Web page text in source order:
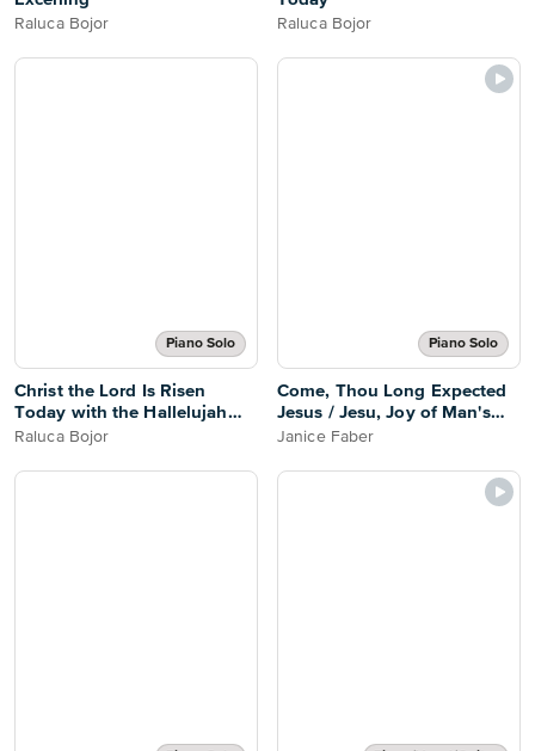
Raluca Bojor Raluca Bojor
Piano Solo
Christ the Lord Is Risen
Today with the Hallelujah
Chorus
Raluca Bojor
Piano Solo
Come, Thou Long Expected
Jesus / Jesu, Joy of Man's
Desiring
Janice Faber